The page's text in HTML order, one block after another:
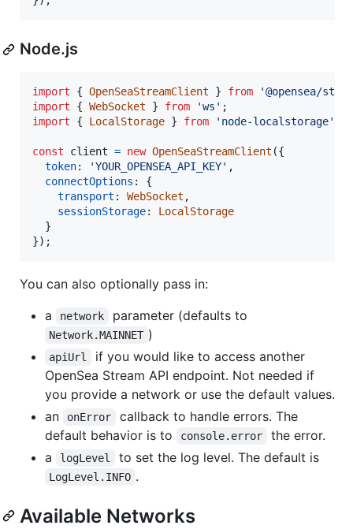
Node.js
import { OpenSeaStreamClient } from
'@opensea/
import
{ WebSocket } from 'ws' ;
import
{ LocalStorage } from 'node-localstorage'
const client = new OpenSeaStreamClient ({
token: 'YOUR_OPENSEA_API_KEY' ,
connectOptions : {
transport : WebSocket ,
sessionStorage: LocalStorage
}
}) ;
You can also optionally pass in:
a
network parameter (defaults to
Network.MAINNET )
apiUrl
if you would like to access another
OpenSea Stream API endpoint. Not needed if
you provide a network or use the default values.
an
onError
callback to handle errors. The
default behavior is to
console.error
the error.
a
logLevel to set the log level. The default is
LogLevel.INFO .
Available Networks